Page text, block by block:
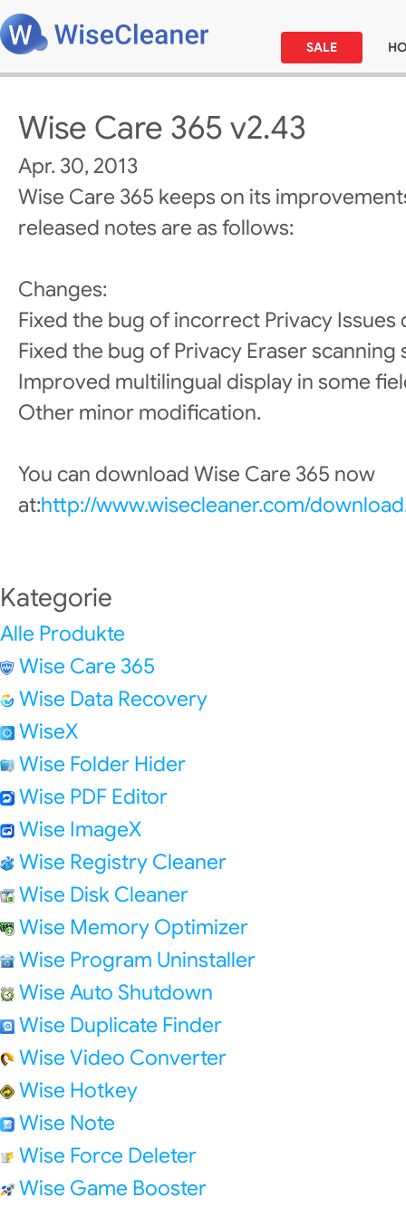
SALE
Wise Care 365 v2.43
Apr. 30, 2013
Wise Care 365 keeps on its
released notes are as follows:
Changes:
Fixed the bug of incorrect Privacy Issues
Fixed the bug of Privacy Eraser scanning
Improved multilingual display in some
Other minor modification.
You can download Wise Care 365 now
at:http://www.wisecleaner.com/
Kategorie
Alle Produkte
Wise Care 365
Wise Data Recovery
WiseX
Wise Folder Hider
Wise PDF Editor
Wise ImageX
Wise Registry Cleaner
Wise Disk Cleaner
Wise Memory Optimizer
Wise Program Uninstaller
Wise Auto Shutdown
Wise Duplicate Finder
Wise Video Converter
Wise Hotkey
Wise Note
Wise Force Deleter
Wise Game Booster